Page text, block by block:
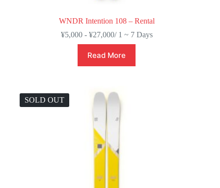
WNDR Intention 108 – Rental
¥5,000- ¥27,000/ 1 ~ 7 Days
Read More
SOLD OUT